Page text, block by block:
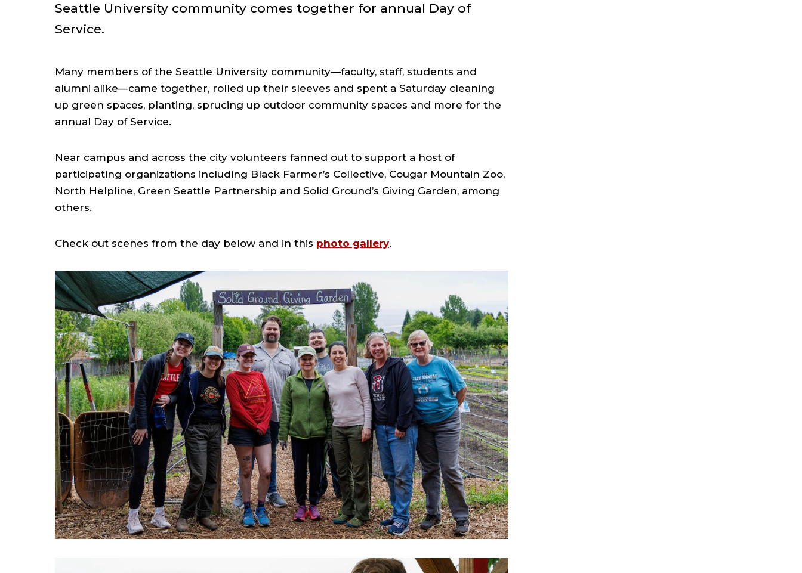
Seattle University community comes together for annual Day of
Service.
Many members of the Seattle University community—faculty, staff, students and
alumni alike—came together, rolled up their sleeves and spent a Saturday cleaning
up green spaces, planting, sprucing up outdoor community spaces and more for the
annual Day of Service.
Near campus and across the city volunteers fanned out to support a host of
participating organizations including Black Farmer’s Collective, Cougar Mountain Zoo,
North Helpline, Green Seattle Partnership and Solid Ground’s Giving Garden, among
others.
Check out scenes from the day below and in this photo gallery.